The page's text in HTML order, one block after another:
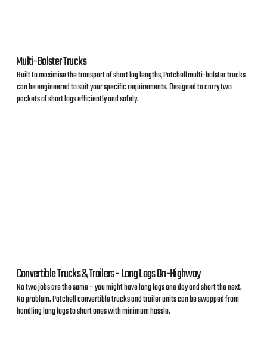
Multi-Bolster Trucks
Built to maximise the transport of short log lengths, Patchell multi-bolster trucks
can be engineered to suit your specific requirements. Designed to carry two
packets of short logs efficiently and safely.
Convertible Trucks & Trailers - Long Logs On-Highway
No two jobs are the same – you might have long logs one day and short the next.
No problem. Patchell convertible trucks and trailer units can be swapped from
handling long logs to short ones with minimum hassle.